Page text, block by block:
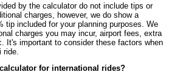
by the calculator do not include tips or
charges, however, we do show a
tip included for your planning purposes. We
charges you may incur, airport fees, extra
It's important to consider these factors when
for international rides?